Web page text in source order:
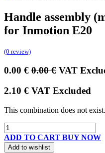
Handle assembly
for Inmotion E20
(0 review)
0.00 € 0.00€ VAT
2.10 € VAT Excluded
This combination does not exist.
ADD TO CART BUY NOW
Add to wishlist